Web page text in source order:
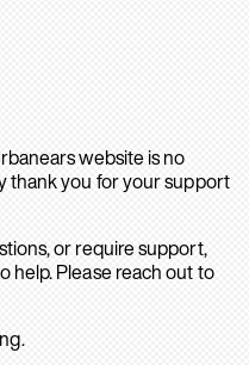
website is no
thank you for your support
or require support,
help. Please reach out to